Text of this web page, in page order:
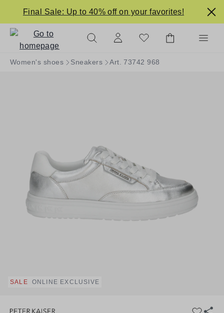
content
Final Sale: Up to 40% off on your favorites!
Women's shoes Sneakers Art. 73742 968
SALE ONLINE EXCLUSIVE